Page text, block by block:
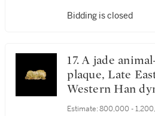
Bidding is closed
17. A jade animal-shaped
plaque, Late
Western Han
2nd century BC
Estimate: 800,000 -